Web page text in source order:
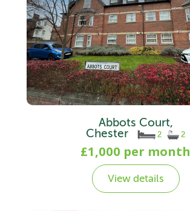
Abbots Court,
Chester
2 2
£1,000 per month
View details